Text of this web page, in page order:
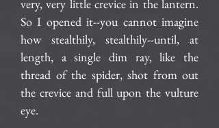
very, very little crevice in the lantern.
So I opened it--you cannot imagine
how stealthily, stealthily--until, at
length, a single dim ray, like the
thread of the spider, shot from out
the crevice and full upon the vulture
eye.